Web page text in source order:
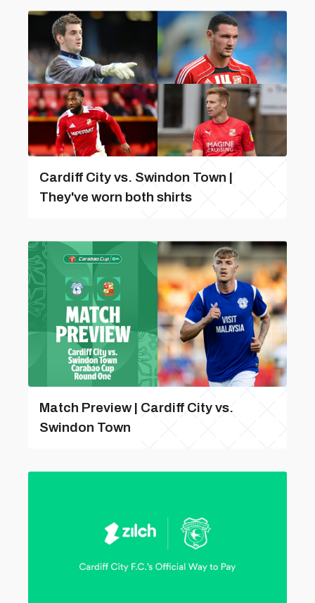
Cardiff City vs. Swindon Town |
They've worn both shirts
Match Preview | Cardiff City vs.
Swindon Town